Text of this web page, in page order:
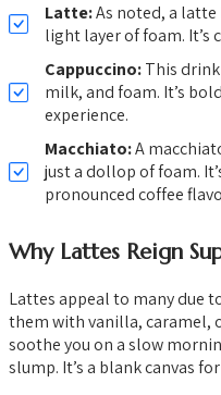
Latte:As noted, a
light layer of foam. It’s
Cappuccino:This
milk, and foam. It’s
experience.
Macchiato:A
just a dollop of foam.
pronounced coffee
Why Lattes Reign
Lattes appeal to many due
them with vanilla, caramel,
soothe you on a slow
slump. It’s a blank canvas